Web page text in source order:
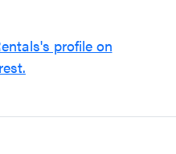
profile on